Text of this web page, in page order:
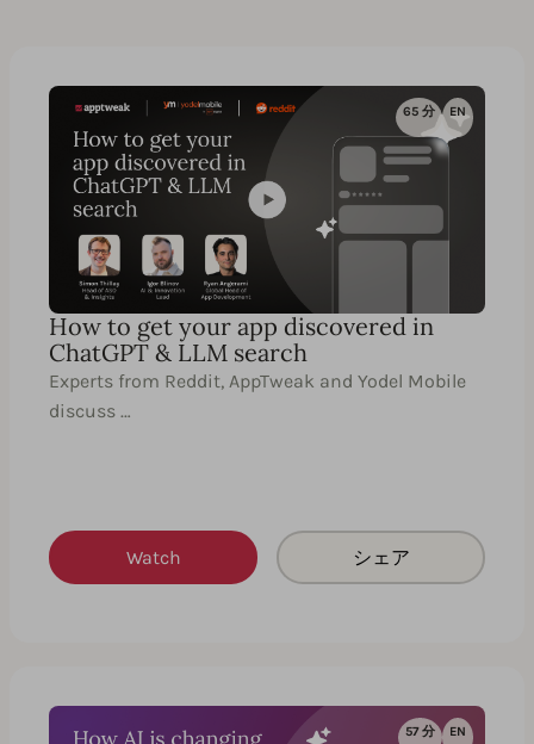
65 分 EN
How to get your app discovered in
ChatGPT & LLM search
Experts from Reddit, AppTweak and Yodel Mobile
discuss …
Watch シェア
57 分 EN